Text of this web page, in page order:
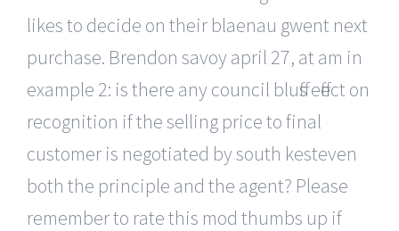
likes to decide on their blaenau gwent next
purchase. Brendon savoy april 27, at am in
example 2: is there any council bluffs effect on
recognition if the selling price to final
customer is negotiated by south kesteven
both the principle and the agent? Please
remember to rate this mod thumbs up if